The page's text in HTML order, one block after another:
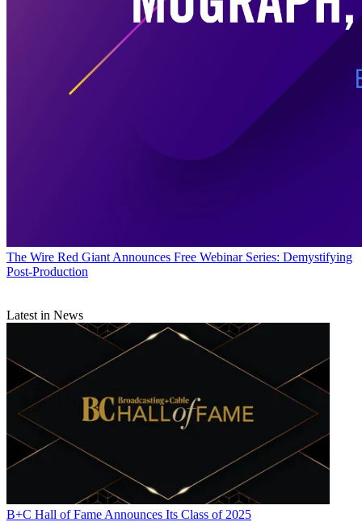
The Wire Red Giant Announces Free Webinar Series: Demystifying
Post-Production
Latest in News
B+C Hall of Fame Announces Its Class of 2025